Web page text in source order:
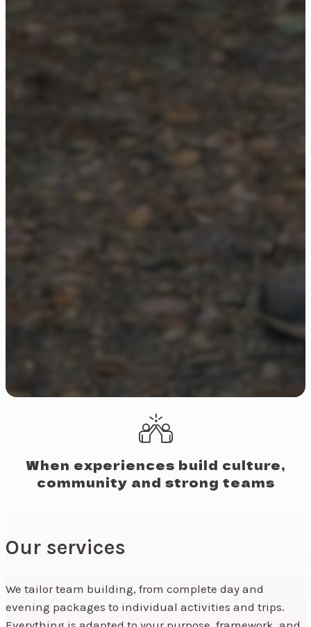
When experiences build culture,
community and strong teams
Our services
We tailor team building, from complete day and
evening packages to individual activities and trips.